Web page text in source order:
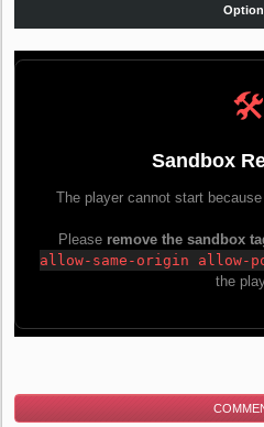
Option